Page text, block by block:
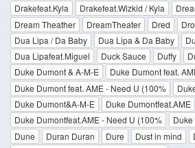
Drakefeat.Kyla
Drakefeat.Wizkid / Kyla
Dream Theather
DreamTheater Dred
Dua Lipa / Da Baby
Dua Lipa & Da Baby
Dua Lipafeat.Miguel
Duck Sauce Duffy
Duke Dumont & A-M-E
Duke Dumont feat.
Duke Dumont feat. AME - Need U (100%
Duke Dumont&A-M-E
Duke Dumontfeat.AME
Duke Dumontfeat.AME - Need U (100%
Dune
Duran Duran Dure Dust in mind